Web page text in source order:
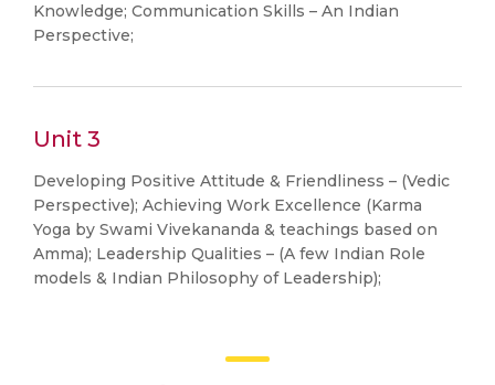
Knowledge; Communication Skills – An Indian
Perspective;
Unit 3
Developing Positive Attitude & Friendliness – (Vedic
Perspective); Achieving Work Excellence (Karma
Yoga by Swami Vivekananda & teachings based on
Amma); Leadership Qualities – (A few Indian Role
models & Indian Philosophy of Leadership);